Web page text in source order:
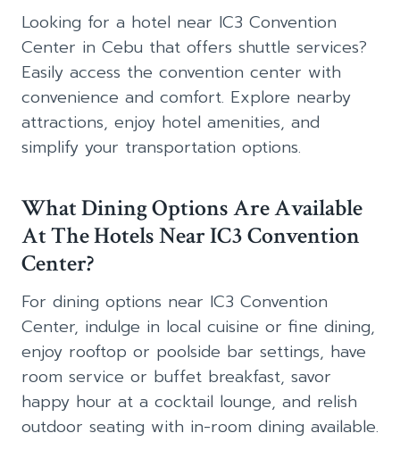
Looking for a hotel near IC3 Convention
Center in Cebu that offers shuttle services?
Easily access the convention center with
convenience and comfort. Explore nearby
attractions, enjoy hotel amenities, and
simplify your transportation options.
What Dining Options Are Available
At The Hotels Near IC3 Convention
Center?
For dining options near IC3 Convention
Center, indulge in local cuisine or fine dining,
enjoy rooftop or poolside bar settings, have
room service or buffet breakfast, savor
happy hour at a cocktail lounge, and relish
outdoor seating with in-room dining available.